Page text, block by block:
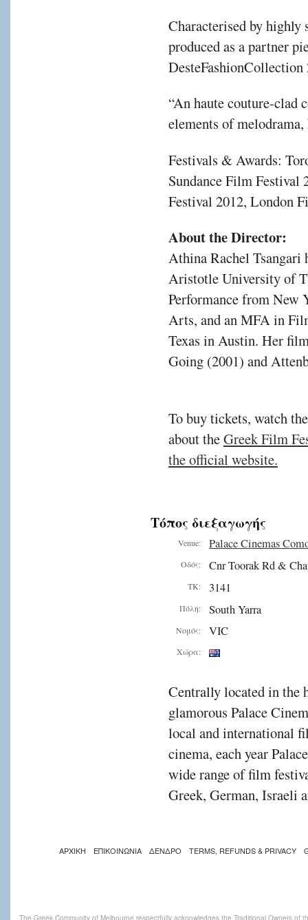
Characterised by
produced as a partner
“An haute couture-
elements of
Festivals & Awards:
Sundance Film
Festival 2012, London
About the Director:
Athina Rachel
Aristotle University of
Performance from New
Arts, and an MFA in
Texas in Austin. Her
Going (2001) and
To buy tickets, watch
about theGreek Film
the official website.
Τόπος διεξαγωγής
Venue: Palace Cinemas
Οδός: Cnr Toorak Rd &
ΤΚ: 3141
Πόλη: South Yarra
Νομός: VIC
Χώρα:
Centrally located in the
glamorous Palace
local and international
cinema, each year
wide range of film
Greek, German, Israeli
ΑΡΧΙΚΗ ΕΠΙΚΟΙΝΩΝΙΑ ΔΕΝΔΡΟ TERMS, REFUNDS & PRIVACY
The Greek Community of Melbourne respectfully acknowledges the Traditional Owners